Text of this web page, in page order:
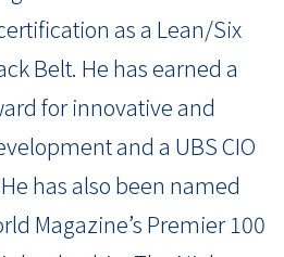
as a Lean/Six
Belt. He has earned a
for innovative and
and a UBS CIO
has also been named
Magazine’s Premier 100